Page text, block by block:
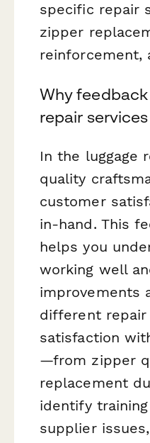
specific repair
zipper
reinforcement,
Why
repair services
In the luggage
quality
customer
in-hand. This
helps you
working well
improvements
different repair
satisfaction
—from zipper
replacement
identify
supplier